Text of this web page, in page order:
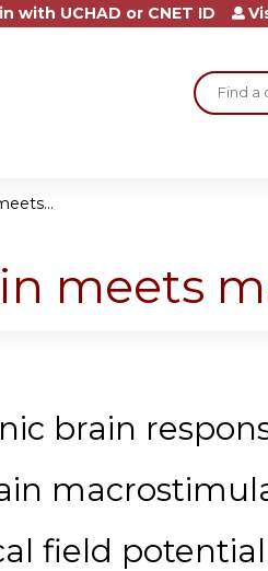
Search
with UCHAD or CNET ID
meets
brain
field